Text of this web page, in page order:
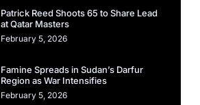
Patrick Reed Shoots 65 to Share Lead
at Qatar Masters
February 5, 2026
Famine Spreads in Sudan’s Darfur
Region as War Intensifies
February 5, 2026